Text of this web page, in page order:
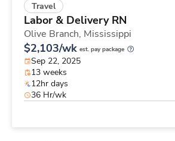
Travel
Labor & Delivery RN
Olive Branch, Mississippi
$2,103/wk est. pay package
Sep 22, 2025
13 weeks
12hr days
36 Hr/wk